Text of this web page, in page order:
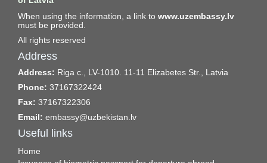
When using the information, a link to www.uzembassy.lv
must be provided.
All rights reserved
Address
Address: Riga c., LV-1010. 11-11 Elizabetes Str., Latvia
Phone: 37167322424
Fax: 37167322306
Email: embassy@uzbekistan.lv
Useful links
Home